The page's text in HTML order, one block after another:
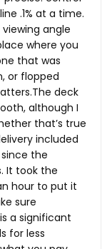
.1% at a time.
angle
where you
that was
or flopped
deck
although I
that’s true
included
the
It took the
hour to put it
sure
is a significant
for less